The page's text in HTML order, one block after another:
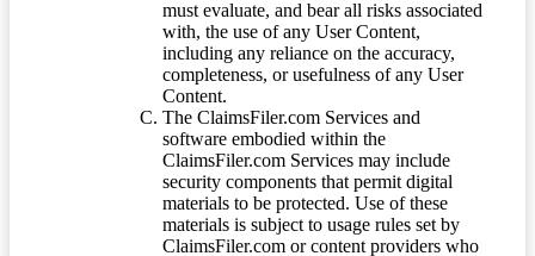
must evaluate, and bear all risks associated
with, the use of any User Content,
including any reliance on the accuracy,
completeness, or usefulness of any User
Content.
The ClaimsFiler.com Services and
software embodied within the
ClaimsFiler.com Services may include
security components that permit digital
materials to be protected. Use of these
materials is subject to usage rules set by
ClaimsFiler.com or content providers who